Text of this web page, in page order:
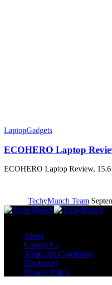
LaptopGadgets
ECOHERO Laptop
ECOHERO Laptop Review,
TechyMunch Team
About
Contact Us
Terms and Conditions
Disclaimer
Privacy Policy